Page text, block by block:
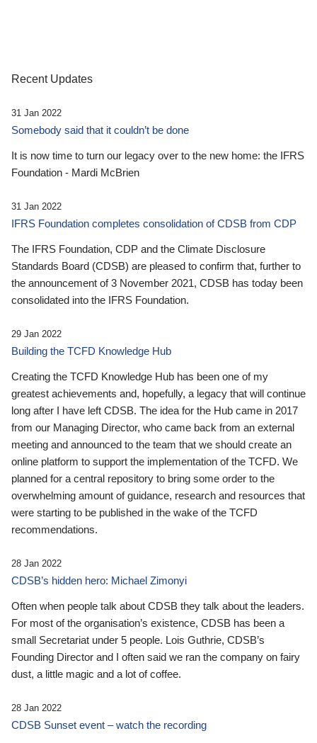
Recent Updates
31 Jan 2022
Somebody said that it couldn’t be done
It is now time to turn our legacy over to the new home: the IFRS
Foundation - Mardi McBrien
31 Jan 2022
IFRS Foundation completes consolidation of CDSB from CDP
The IFRS Foundation, CDP and the Climate Disclosure
Standards Board (CDSB) are pleased to confirm that, further to
the announcement of 3 November 2021, CDSB has today been
consolidated into the IFRS Foundation.
29 Jan 2022
Building the TCFD Knowledge Hub
Creating the TCFD Knowledge Hub has been one of my
greatest achievements and, hopefully, a legacy that will continue
long after I have left CDSB. The idea for the Hub came in 2017
from our Managing Director, who came back from an external
meeting and announced to the team that we should create an
online platform to support the implementation of the TCFD. We
planned for a central repository to bring some order to the
overwhelming amount of guidance, research and resources that
were starting to be published in the wake of the TCFD
recommendations.
28 Jan 2022
CDSB’s hidden hero: Michael Zimonyi
Often when people talk about CDSB they talk about the leaders.
For most of the organisation’s existence, CDSB has been a
small Secretariat under 5 people. Lois Guthrie, CDSB’s
Founding Director and I often said we ran the company on fairy
dust, a little magic and a lot of coffee.
28 Jan 2022
CDSB Sunset event – watch the recording